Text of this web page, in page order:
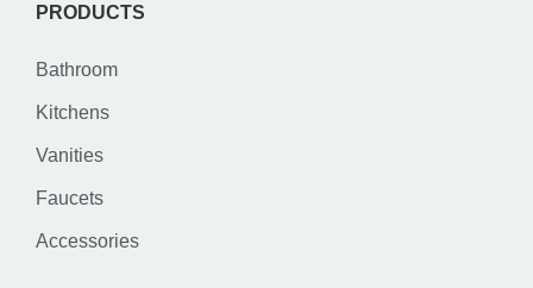
PRODUCTS
Bathroom
Kitchens
Vanities
Faucets
Accessories